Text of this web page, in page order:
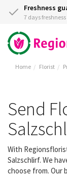
Freshness
7 days
Home Florist
Send
With
Salzschlirf. We
choose from. Our